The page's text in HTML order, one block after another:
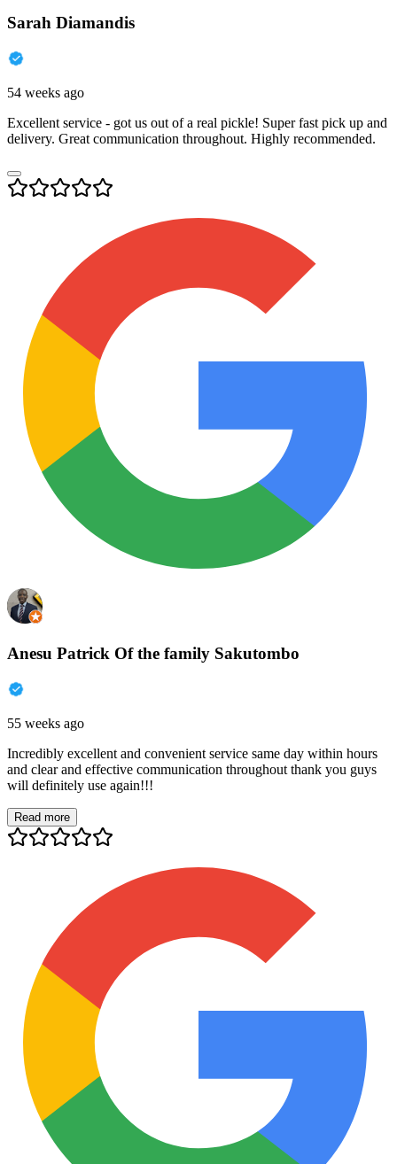
Sarah Diamandis
54 weeks ago
Excellent service - got us out of a real pickle! Super fast pick up and
delivery. Great communication throughout. Highly recommended.
Anesu Patrick Of the family Sakutombo
55 weeks ago
Incredibly excellent and convenient service same day within hours
and clear and effective communication throughout thank you guys
will definitely use again!!!
Read more